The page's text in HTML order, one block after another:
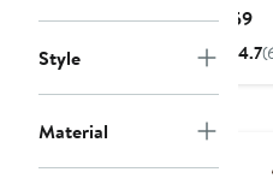
Style
Material
$59
4.7